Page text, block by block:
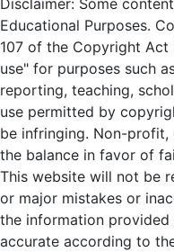
Disclaimer: Some
Educational Purposes.
107 of the Copyright Act
use" for purposes such
reporting, teaching,
use permitted by
be infringing. Non-profit,
the balance in favor of
This website will not be
or major mistakes or
the information
accurate according to